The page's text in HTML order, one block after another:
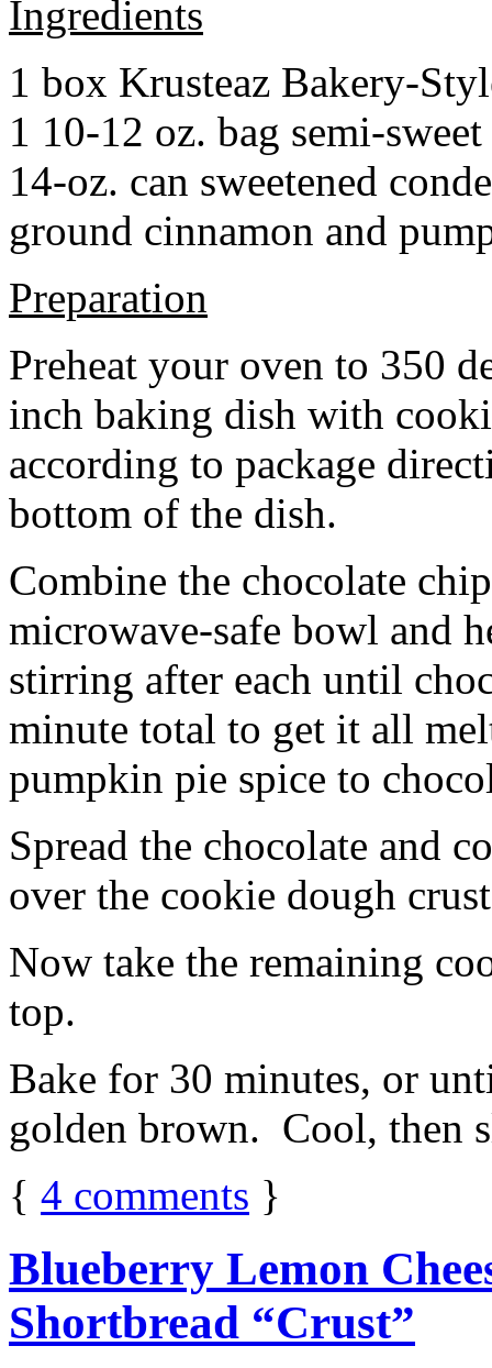
Ingredients
1 box Krusteaz Bakery-
1 10-12 oz. bag semi-
14-oz. can sweetened
ground cinnamon and
Preparation
Preheat your oven to 350
inch baking dish with
according to package
bottom of the dish.
Combine the chocolate
microwave-safe bowl and
stirring after each until
minute total to get it all
pumpkin pie spice to
Spread the chocolate and
over the cookie dough
Now take the remaining
top.
Bake for 30 minutes, or
golden brown. Cool, then
{ 4 comments }
Blueberry Lemon
Shortbread “Crust”